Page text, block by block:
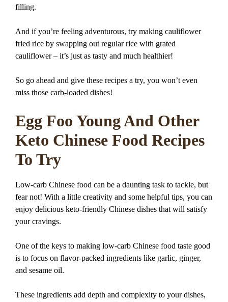
filling.
And if you’re feeling adventurous, try making cauliflower
fried rice by swapping out regular rice with grated
cauliflower – it’s just as tasty and much healthier!
So go ahead and give these recipes a try, you won’t even
miss those carb-loaded dishes!
Egg Foo Young And Other
Keto Chinese Food Recipes
To Try
Low-carb Chinese food can be a daunting task to tackle, but
fear not! With a little creativity and some helpful tips, you can
enjoy delicious keto-friendly Chinese dishes that will satisfy
your cravings.
One of the keys to making low-carb Chinese food taste good
is to focus on flavor-packed ingredients like garlic, ginger,
and sesame oil.
These ingredients add depth and complexity to your dishes,